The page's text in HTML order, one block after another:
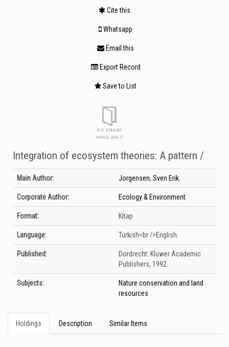
Cite this
Whatsapp
Email this
Export Record
Save to List
Integration of ecosystem theories: A pattern /
Bibliographic Details
Main Author: Jorgensen, Sven Erik.
Corporate Author: Ecology & Environment
Format: Kitap
Language: Turkish<br />English
Published: Dordrecht: Kluwer Academic
Publishers, 1992.
Subjects:
Nature conservation and land
resources
Holdings Description Similar Items